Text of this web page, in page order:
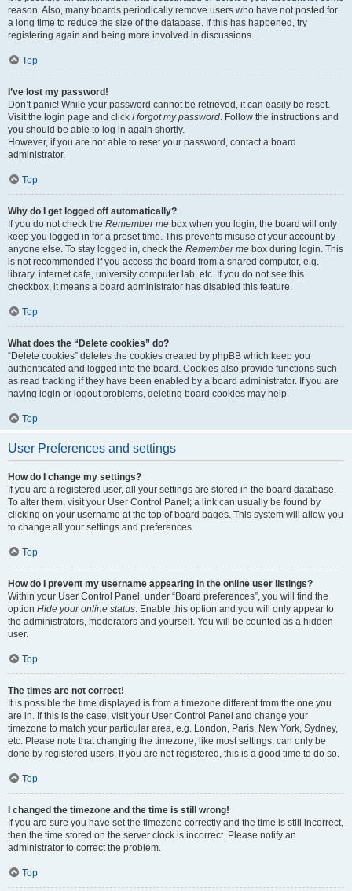
reason. Also, many boards periodically remove users who have not posted for
a long time to reduce the size of the database. If this has happened, try
registering again and being more involved in discussions.
Top
I’ve lost my password!
Don’t panic! While your password cannot be retrieved, it can easily be reset.
Visit the login page and click I forgot my password. Follow the instructions and
you should be able to log in again shortly.
However, if you are not able to reset your password, contact a board
administrator.
Top
Why do I get logged off automatically?
If you do not check the Remember me box when you login, the board will only
keep you logged in for a preset time. This prevents misuse of your account by
anyone else. To stay logged in, check the Remember me box during login. This
is not recommended if you access the board from a shared computer, e.g.
library, internet cafe, university computer lab, etc. If you do not see this
checkbox, it means a board administrator has disabled this feature.
Top
What does the “Delete cookies” do?
“Delete cookies” deletes the cookies created by phpBB which keep you
authenticated and logged into the board. Cookies also provide functions such
as read tracking if they have been enabled by a board administrator. If you are
having login or logout problems, deleting board cookies may help.
Top
User Preferences and settings
How do I change my settings?
If you are a registered user, all your settings are stored in the board database.
To alter them, visit your User Control Panel; a link can usually be found by
clicking on your username at the top of board pages. This system will allow you
to change all your settings and preferences.
Top
How do I prevent my username appearing in the online user listings?
Within your User Control Panel, under “Board preferences”, you will find the
option Hide your online status. Enable this option and you will only appear to
the administrators, moderators and yourself. You will be counted as a hidden
user.
Top
The times are not correct!
It is possible the time displayed is from a timezone different from the one you
are in. If this is the case, visit your User Control Panel and change your
timezone to match your particular area, e.g. London, Paris, New York, Sydney,
etc. Please note that changing the timezone, like most settings, can only be
done by registered users. If you are not registered, this is a good time to do so.
Top
I changed the timezone and the time is still wrong!
If you are sure you have set the timezone correctly and the time is still incorrect,
then the time stored on the server clock is incorrect. Please notify an
administrator to correct the problem.
Top